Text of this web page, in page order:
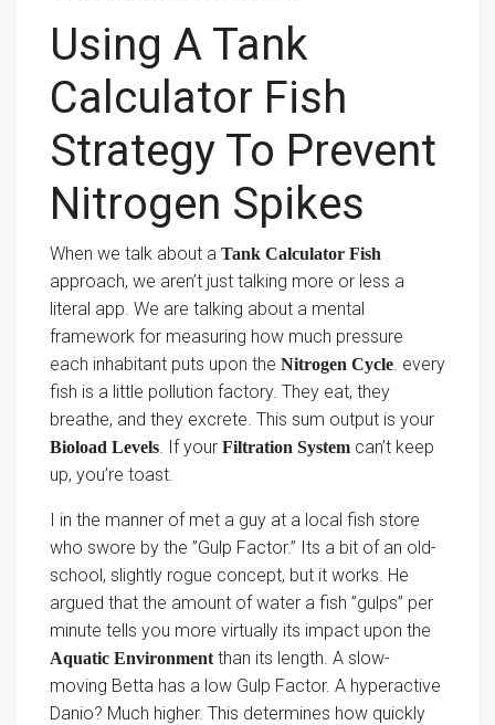
Using A Tank
Calculator Fish
Strategy To Prevent
Nitrogen Spikes
When we talk about a Tank Calculator Fish
approach, we aren’t just talking more or less a
literal app. We are talking about a mental
framework for measuring how much pressure
each inhabitant puts upon the Nitrogen Cycle. every
fish is a little pollution factory. They eat, they
breathe, and they excrete. This sum output is your
Bioload Levels. If your Filtration System can’t keep
up, you’re toast.
I in the manner of met a guy at a local fish store
who swore by the ”Gulp Factor.” Its a bit of an old-
school, slightly rogue concept, but it works. He
argued that the amount of water a fish ”gulps” per
minute tells you more virtually its impact upon the
Aquatic Environmentthan its length. A slow-
moving Betta has a low Gulp Factor. A hyperactive
Danio? Much higher. This determines how quickly